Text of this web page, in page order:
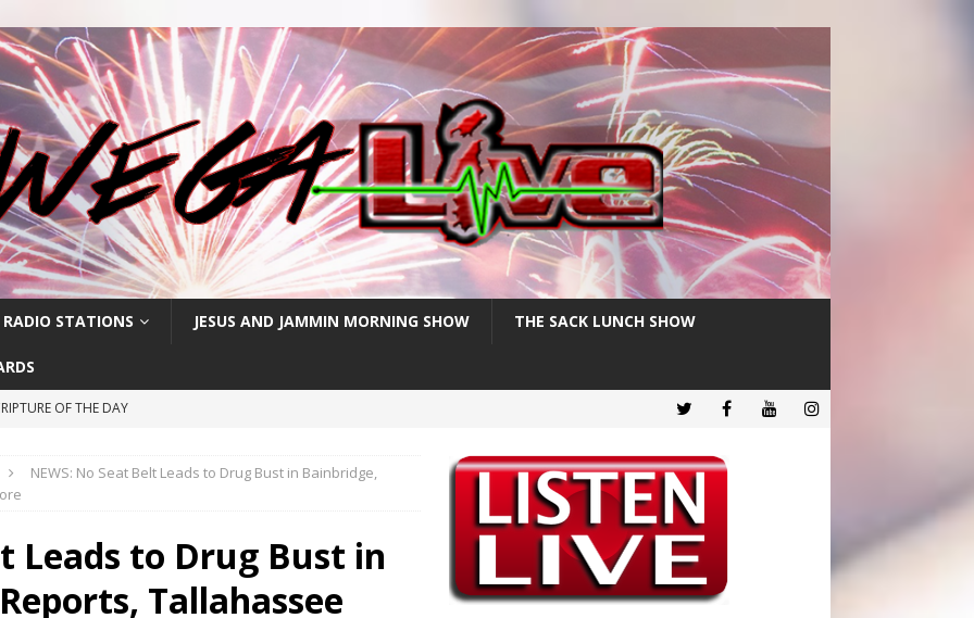
RADIO STATIONS JESUS AND JAMMIN MORNING SHOW THE SACK LUNCH SHOW
OF THE DAY
High Blood Pressure
FEATURED POSTS
OF THE DAY
POSTS
NEWS: No Seat Belt Leads to Drug Bust in Bainbridge,
Leads to Drug Bust in
Tallahassee